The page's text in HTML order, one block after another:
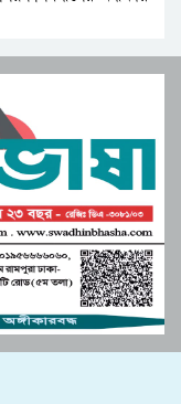
‘দেশদ্রোহী’
চেতনা”
উদ্যোগ
কর্মী সম্মেলন ২০২৫
পরিবেশ ও
উচ্চ বিদ্যালয়ে
বিশেষ অভিযানে
চাই আটক!আগুনে
রংপুরে ১১ দলের
মালয়েশিয়া
অঙ্গীকার
কতজন নিয়োগ।